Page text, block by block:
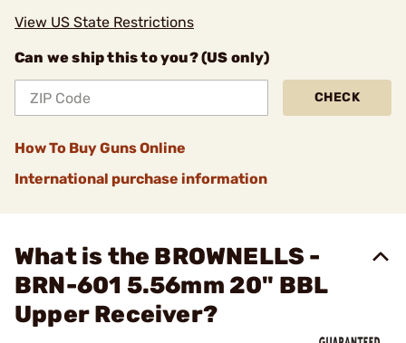
View US State Restrictions
Can we ship this to you? (US only)
CHECK
How To Buy Guns Online
International purchase information
What is the BROWNELLS -
BRN-601 5.56mm 20" BBL
Upper Receiver?